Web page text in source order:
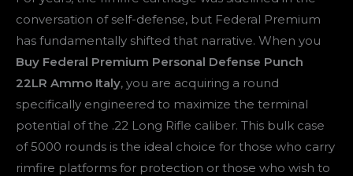
conversation of self-defense, but Federal Premium
has fundamentally shifted that narrative. When you
Buy Federal Premium Personal Defense Punch
22LR Ammo Italy, you are acquiring a round
specifically engineered to maximize the terminal
potential of the .22 Long Rifle caliber. This bulk case
of 5000 rounds is the ideal choice for those who carry
rimfire platforms for protection or those who wish to